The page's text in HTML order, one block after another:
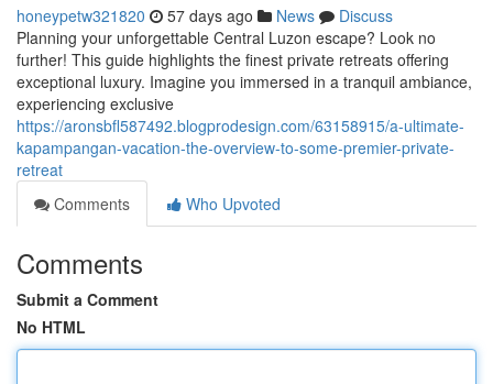
honeypetw321820 57 days ago News
Discuss
Planning your unforgettable Central Luzon escape? Look no
further! This guide highlights the finest private retreats offering
exceptional luxury. Imagine you immersed in a tranquil ambiance,
experiencing exclusive
https://aronsbfl587492.blogprodesign.com/63158915/a-ultimate-
kapampangan-vacation-the-overview-to-some-premier-private-
retreat
Comments
Who Upvoted
Comments
Submit a Comment
No HTML